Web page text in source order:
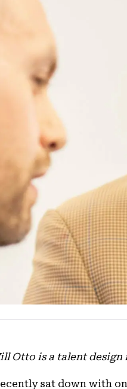
Otto is a talent design
sat down with